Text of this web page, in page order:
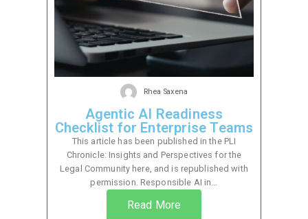
Rhea Saxena
Agentic AI Readiness
Checklist for Enterprise Teams
This article has been published in the PLI
Chronicle: Insights and Perspectives for the
Legal Community here, and is republished with
permission. Responsible AI in...
Read More